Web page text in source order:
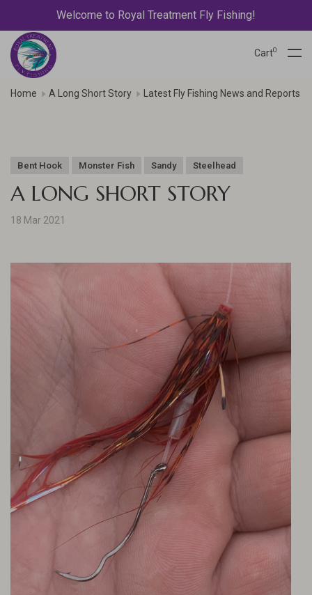
Welcome to Royal Treatment Fly Fishing!
Cart0
Home A Long Short Story Latest Fly Fishing News and Reports
Bent Hook Monster Fish Sandy Steelhead
A LONG SHORT STORY
18 Mar 2021